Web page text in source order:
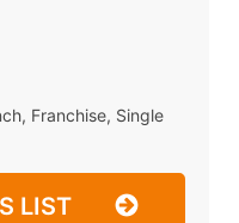
Franchise, Single
LIST